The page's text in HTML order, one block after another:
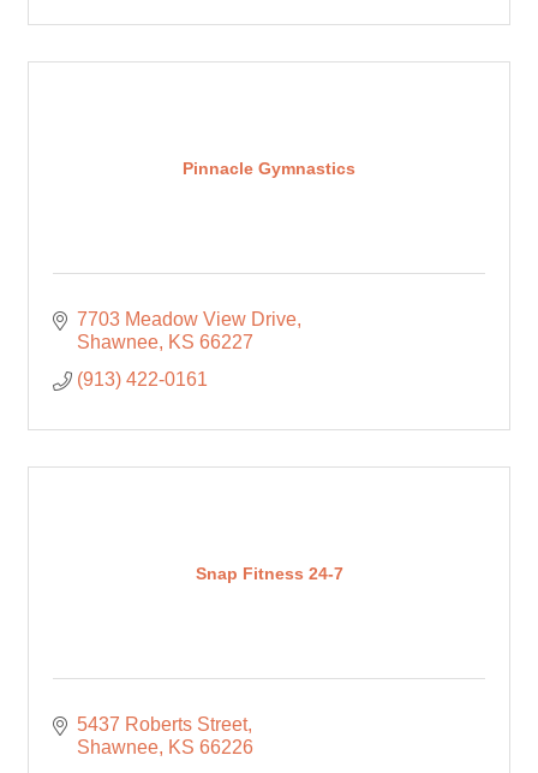
Pinnacle Gymnastics
7703 Meadow View Drive
Shawnee KS 66227
(913) 422-0161
Snap Fitness 24-7
5437 Roberts Street
Shawnee KS 66226